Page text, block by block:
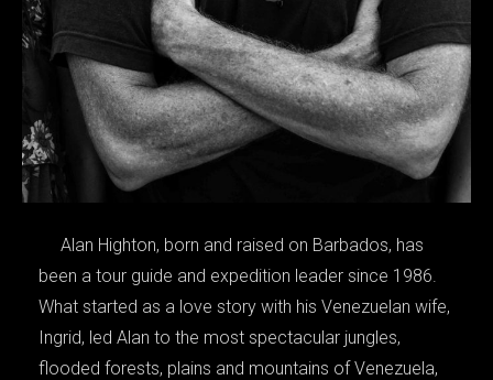
Alan Highton, born and raised on Barbados, has
been a tour guide and expedition leader since 1986.
What started as a love story with his Venezuelan wife,
Ingrid, led Alan to the most spectacular jungles,
flooded forests, plains and mountains of Venezuela,